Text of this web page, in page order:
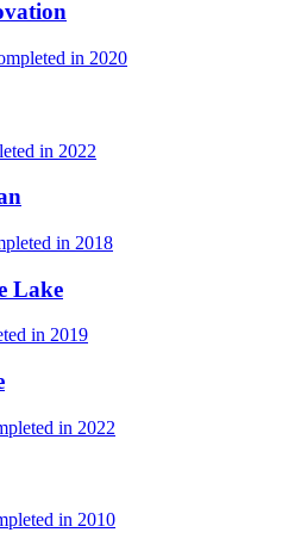
in 2020
in 2022
in 2018
Lake
in 2019
in 2022
in 2010